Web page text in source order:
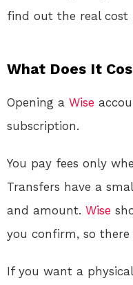
find out the real cost
What Does It
Opening a Wise
subscription.
You pay fees only
Transfers have a
and amount. Wise
you confirm, so there
If you want a physical